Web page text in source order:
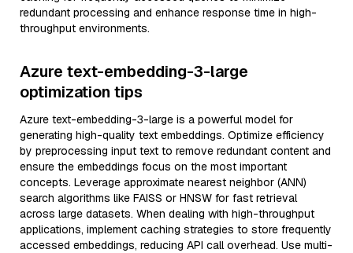
redundant processing and enhance response time in high-
throughput environments.
Azure text-embedding-3-large
optimization tips
Azure text-embedding-3-large is a powerful model for
generating high-quality text embeddings. Optimize efficiency
by preprocessing input text to remove redundant content and
ensure the embeddings focus on the most important
concepts. Leverage approximate nearest neighbor (ANN)
search algorithms like FAISS or HNSW for fast retrieval
across large datasets. When dealing with high-throughput
applications, implement caching strategies to store frequently
accessed embeddings, reducing API call overhead. Use multi-